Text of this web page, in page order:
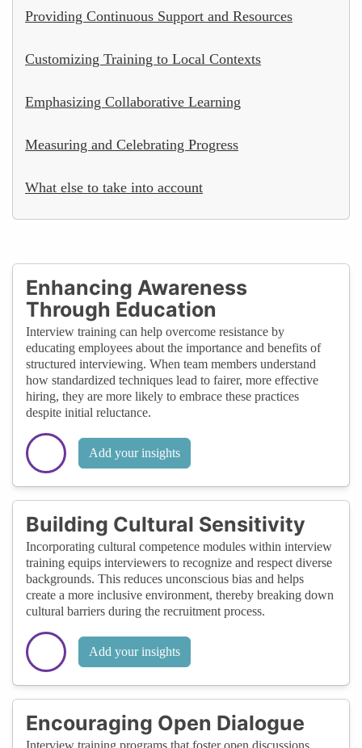
Providing Continuous Support and Resources
Customizing Training to Local Contexts
Emphasizing Collaborative Learning
Measuring and Celebrating Progress
What else to take into account
Enhancing Awareness
Through Education
Interview training can help overcome resistance by
educating employees about the importance and benefits of
structured interviewing. When team members understand
how standardized techniques lead to fairer, more effective
hiring, they are more likely to embrace these practices
despite initial reluctance.
Add your insights
Building Cultural Sensitivity
Incorporating cultural competence modules within interview
training equips interviewers to recognize and respect diverse
backgrounds. This reduces unconscious bias and helps
create a more inclusive environment, thereby breaking down
cultural barriers during the recruitment process.
Add your insights
Encouraging Open Dialogue
Interview training programs that foster open discussions